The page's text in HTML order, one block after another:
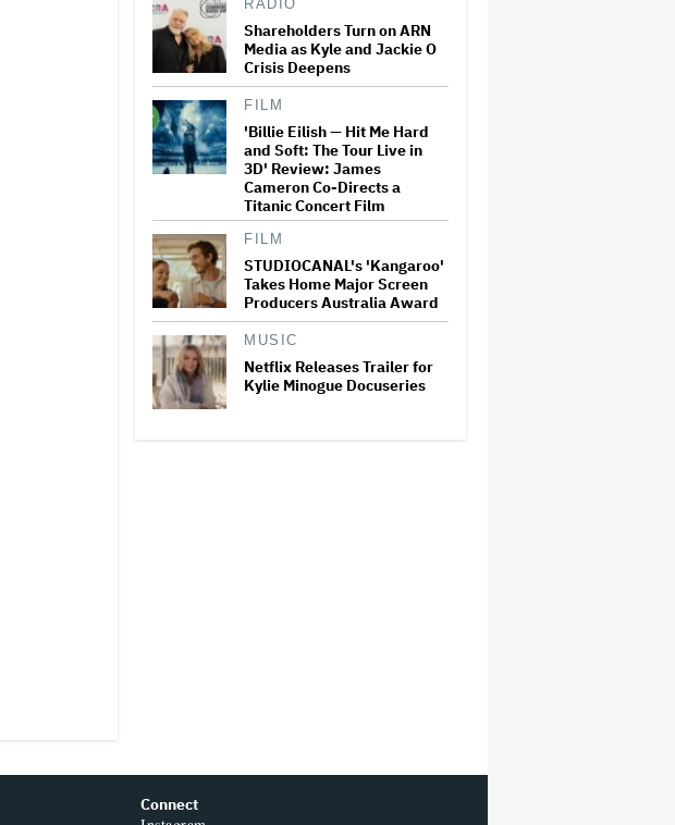
'Saturday Night Live U.K.' Set
to be Renewed for Season 2
(EXCLUSIVE)
'Would Love' To Direct Another
'Thor' Film: 'I'd Always
Wanted to Do More and
Indeed Had a Couple of Ideas'
Britney Spears Pleads Guilty
to DUI, Will Avoid Jail Time
RADIO
Shareholders Turn on ARN
Media as Kyle and Jackie O
Crisis Deepens
FILM
'Billie Eilish — Hit Me Hard
and Soft: The Tour Live in
3D' Review: James
Cameron Co-Directs a
Titanic Concert Film
FILM
STUDIOCANAL's 'Kangaroo'
Takes Home Major Screen
Producers Australia Award
MUSIC
Netflix Releases Trailer for
Kylie Minogue Docuseries
Connect